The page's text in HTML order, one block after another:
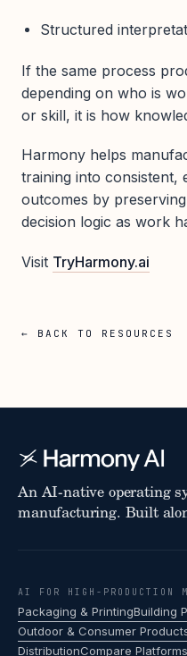
Structured
If the same process
depending on who is
or skill, it is how
Harmony helps
training into consistent,
outcomes by
decision logic as work
Visit TryHarmony.ai
← BACK TO RESOURCES
An AI-native operating
manufacturing. Built
AI FOR HIGH-PRODUCTION
Packaging & PrintingBuilding
Outdoor & Consumer
DistributionCompare Platforms